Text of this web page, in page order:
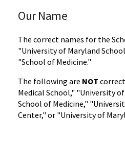
Our Name
The correct names for the
"University of Maryland
"School of Medicine."
The following are NOT
Medical School," "University
School of Medicine,"
Center," or "University of